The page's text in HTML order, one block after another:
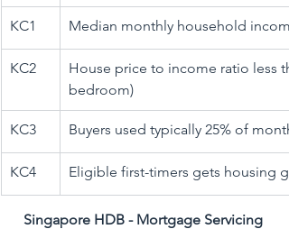
KC1 ​Median monthly household
​KC2
House price to income ratio less
bedroom)
​KC3 ​Buyers used typically 25% of
​KC4 Eligible first-timers gets housing
Singapore HDB - Mortgage Servicing